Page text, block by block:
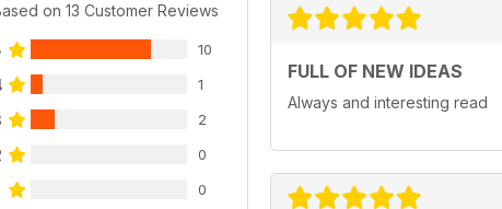
on 13 Customer Reviews
10
1
2
0
0
FULL OF NEW IDEAS
Always and interesting read